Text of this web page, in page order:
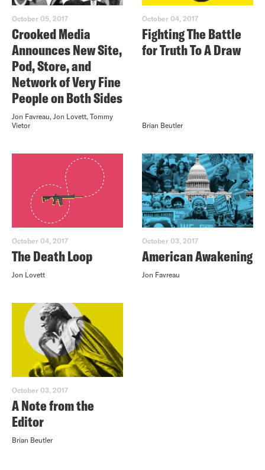
October 05, 2017
Crooked Media
Announces New Site,
Pod, Store, and
Network of Very Fine
People on Both Sides
Jon Favreau, Jon Lovett, Tommy
Vietor
October 04, 2017
Fighting The Battle
for Truth To A Draw
Brian Beutler
October 04, 2017
The Death Loop
Jon Lovett
October 03, 2017
American Awakening
Jon Favreau
October 03, 2017
A Note from the
Editor
Brian Beutler